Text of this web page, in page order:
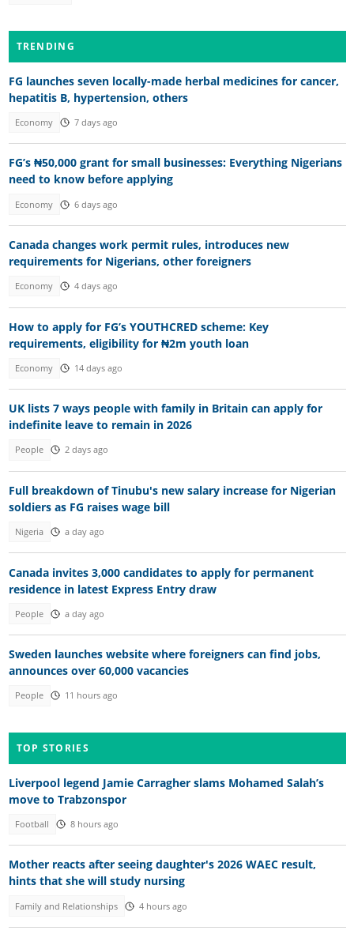
TRENDING
FG launches seven locally-made herbal medicines for cancer,
hepatitis B, hypertension, others
Economy 7 days ago
FG’s ₦50,000 grant for small businesses: Everything Nigerians
need to know before applying
Economy 6 days ago
Canada changes work permit rules, introduces new
requirements for Nigerians, other foreigners
Economy 4 days ago
How to apply for FG’s YOUTHCRED scheme: Key
requirements, eligibility for ₦2m youth loan
Economy 14 days ago
UK lists 7 ways people with family in Britain can apply for
indefinite leave to remain in 2026
People 2 days ago
Full breakdown of Tinubu's new salary increase for Nigerian
soldiers as FG raises wage bill
Nigeria a day ago
Canada invites 3,000 candidates to apply for permanent
residence in latest Express Entry draw
People a day ago
Sweden launches website where foreigners can find jobs,
announces over 60,000 vacancies
People 11 hours ago
TOP STORIES
Liverpool legend Jamie Carragher slams Mohamed Salah’s
move to Trabzonspor
Football 8 hours ago
Mother reacts after seeing daughter's 2026 WAEC result,
hints that she will study nursing
Family and Relationships 4 hours ago